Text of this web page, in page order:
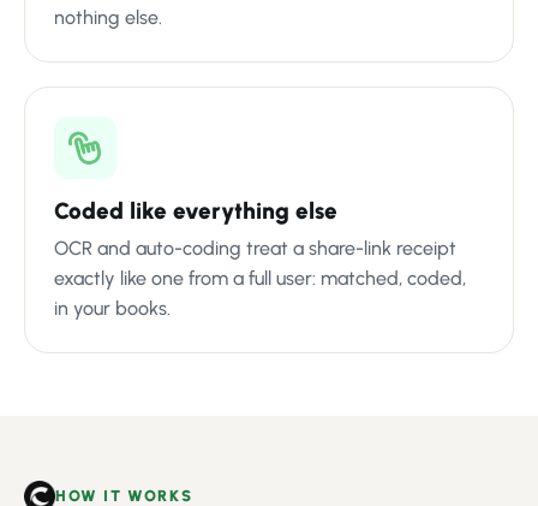
nothing else.
Coded like everything else
OCR and auto-coding treat a share-link receipt
exactly like one from a full user: matched, coded,
in your books.
HOW IT WORKS